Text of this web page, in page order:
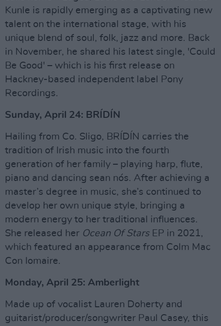
Kunle is rapidly emerging as a captivating new
talent on the international stage, with his
unique blend of soul, folk, jazz and more. Back
in November, he shared his latest single, 'Could
Be Good' – which is his first release on
Hackney-based independent label Pony
Recordings.
Sunday, April 24: BRÍDÍN
Hailing from Co. Sligo, BRÍDÍN carries the
tradition of Irish music into the fourth
generation of her family – playing harp, flute,
piano and dancing sean nós. After achieving a
master’s degree in music, she’s continued to
develop her own unique style, bringing a
modern energy to her traditional influences.
She released her Ocean Of StarsEP in 2021,
which featured an appearance from Colm Mac
Con Iomaire.
Monday, April 25: Amberlight
Made up of vocalist Lauren Doherty and
guitarist/producer/songwriter Paul Casey, this